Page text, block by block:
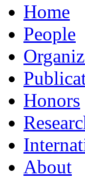
Home
People
Honors
About